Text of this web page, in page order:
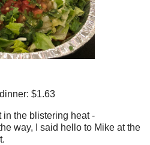
$1.63
in the blistering heat -
way, I said hello to Mike at the